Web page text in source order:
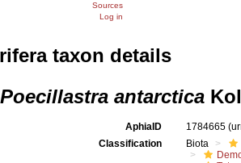
Sources
Log in
taxon details
Poecillastra antarctica
AphiaID 1784665
Classification
Biota